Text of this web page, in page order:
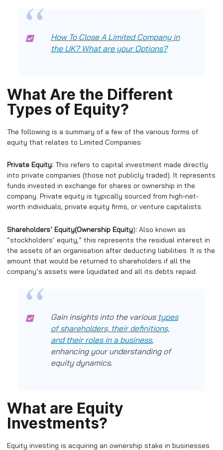
How To Close A Limited Company in
the UK? What are your Options?
What Are the Different
Types of Equity?
The following is a summary of a few of the various forms of
equity that relates to Limited Companies:
Private Equity: This refers to capital investment made directly
into private companies (those not publicly traded). It represents
funds invested in exchange for shares or ownership in the
company. Private equity is typically sourced from high-net-
worth individuals, private equity firms, or venture capitalists.
Shareholders’ Equity(Ownership Equity): Also known as
“stockholders’ equity,” this represents the residual interest in
the assets of an organisation after deducting liabilities. It is the
amount that would be returned to shareholders if all the
company’s assets were liquidated and all its debts repaid.
Gain insights into the various types
of shareholders, their definitions,
and their roles in a business,
enhancing your understanding of
equity dynamics.
What are Equity
Investments?
Equity investing is acquiring an ownership stake in businesses